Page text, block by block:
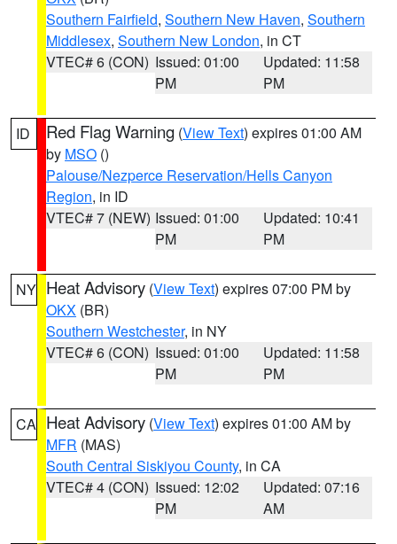
Southern Fairfield, Southern New Haven, Southern
Middlesex, Southern New London, in CT
VTEC# 6 (CON) Issued: 01:00
PM
Updated: 11:58
PM
ID Red Flag Warning (View Text) expires 01:00 AM
by MSO ()
Palouse/Nezperce Reservation/Hells Canyon
Region, in ID
VTEC# 7 (NEW) Issued: 01:00
PM
Updated: 10:41
PM
NY Heat Advisory (View Text) expires 07:00 PM by
OKX (BR)
Southern Westchester, in NY
VTEC# 6 (CON) Issued: 01:00
PM
Updated: 11:58
PM
CA Heat Advisory (View Text) expires 01:00 AM by
MFR (MAS)
South Central Siskiyou County, in CA
VTEC# 4 (CON) Issued: 12:02
PM
Updated: 07:16
AM